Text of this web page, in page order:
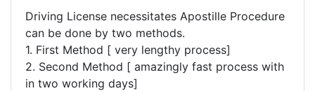
Driving License necessitates Apostille Procedure
can be done by two methods.
1. First Method [ very lengthy process]
2. Second Method [ amazingly fast process with
in two working days]